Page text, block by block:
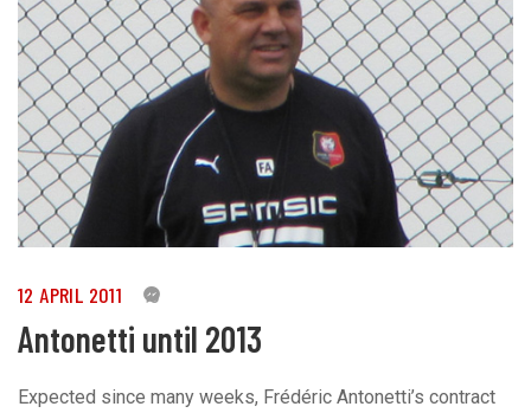
12 APRIL 2011 0
Antonetti until 2013
Expected since many weeks, Frédéric Antonetti’s contract